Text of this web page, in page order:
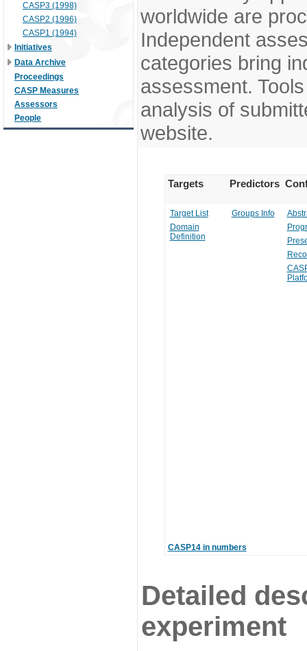
CASP3 (1998)
CASP2 (1996)
CASP1 (1994)
Initiatives
Data Archive
Proceedings
CASP Measures
Assessors
People
worldwide are
Independent
categories bring
assessment.
analysis of
website.
Targets Predictors
Target List
Domain
Definition
Groups Info
CASP14 in numbers
Detailed
experiment